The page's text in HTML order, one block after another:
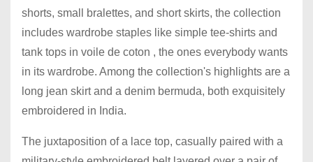
shorts, small bralettes, and short skirts, the collection
includes wardrobe staples like simple tee-shirts and
tank tops in voile de coton , the ones everybody wants
in its wardrobe. Among the collection's highlights are a
long jean skirt and a denim bermuda, both exquisitely
embroidered in India.
The juxtaposition of a lace top, casually paired with a